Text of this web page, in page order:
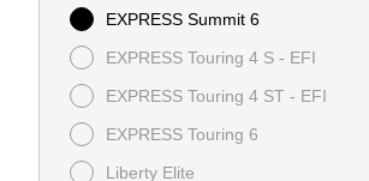
EXPRESS Summit 6
EXPRESS Touring 4 S - EFI
EXPRESS Touring 4 ST - EFI
EXPRESS Touring 6
Liberty Elite